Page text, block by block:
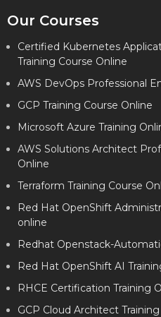
Our Courses
Certified Kubernetes
Training Course Online
AWS DevOps Professional
GCP Training Course Online
Microsoft Azure Training
AWS Solutions Architect
Online
Terraform Training Course
Red Hat OpenShift
online
Redhat Openstack-
Red Hat OpenShift AI
RHCE Certification Training
GCP Cloud Architect